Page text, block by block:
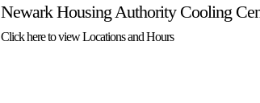
Newark Housing Authority Cooling
Click here to view Locations and Hours